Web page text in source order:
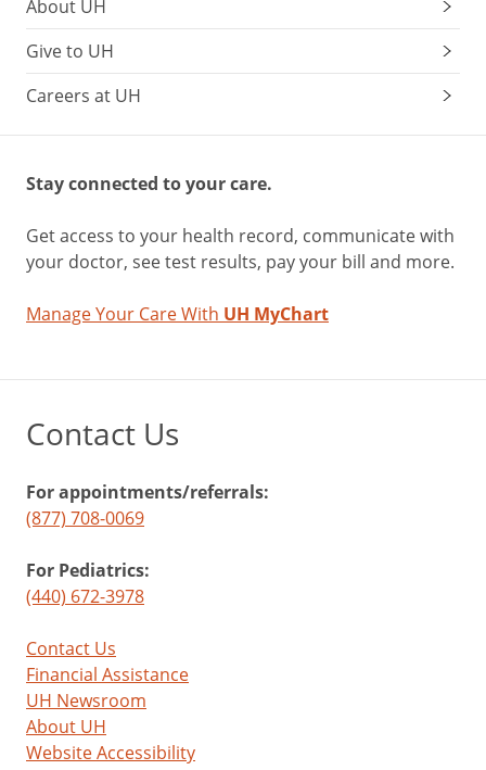
About UH
Give to UH
Careers at UH
Stay connected to your care.
Get access to your health record, communicate with
your doctor, see test results, pay your bill and more.
Manage Your Care With UH MyChart
Contact Us
For appointments/referrals:
(877) 708-0069
For Pediatrics:
(440) 672-3978
Contact Us
Financial Assistance
UH Newsroom
About UH
Website Accessibility